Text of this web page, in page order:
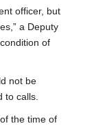
officer, but
a Deputy
of
not be
to calls.
the time of